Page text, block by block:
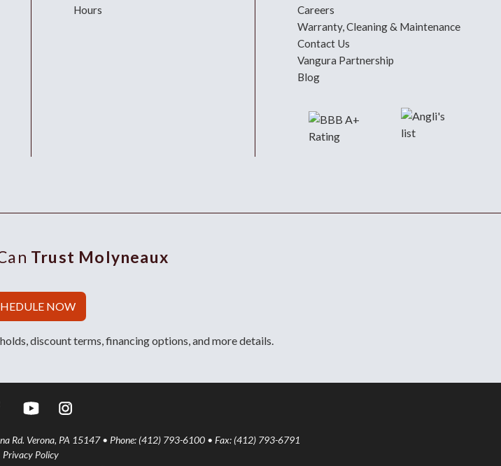
Hours
Careers
Warranty, Cleaning & Maintenance
Contact Us
Vangura Partnership
Blog
Trust Molyneaux
NOW
discount terms, financing options, and more details.
Rd. Verona, PA 15147 • Phone: (412) 793-6100 • Fax: (412) 793-6791
Privacy Policy